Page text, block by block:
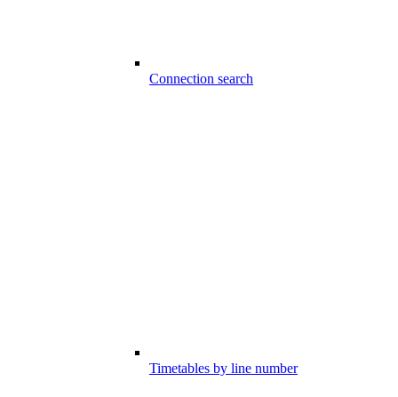
Connection search
Timetables by line number